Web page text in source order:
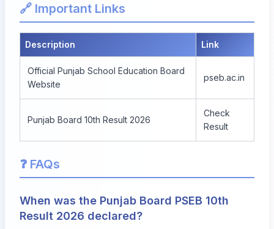
🔗 Important Links
Description Link
Official Punjab School Education Board
Website
pseb.ac.in
Punjab Board 10th Result 2026
Check
Result
❓ FAQs
When was the Punjab Board PSEB 10th
Result 2026 declared?